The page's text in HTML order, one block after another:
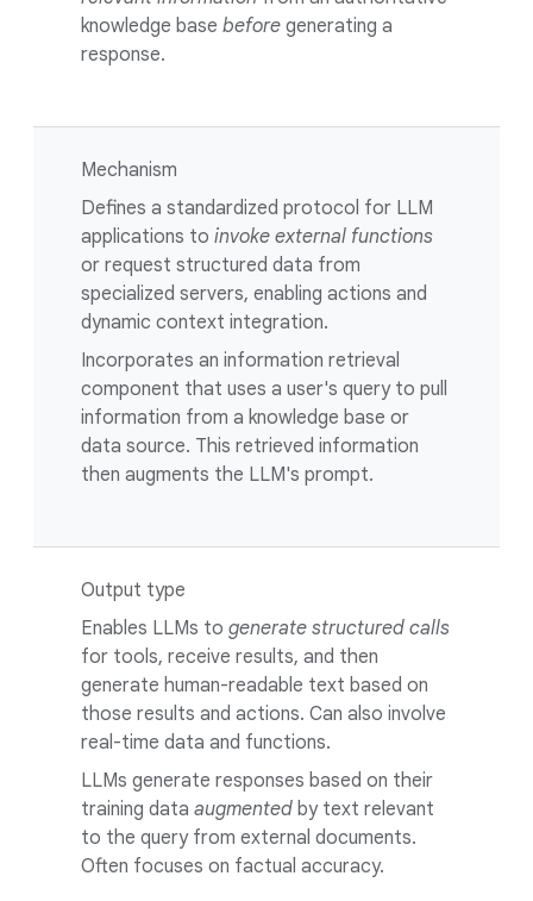
knowledge base before generating a
response.
Mechanism
Defines a standardized protocol for LLM
applications to invoke external functions
or request structured data from
specialized servers, enabling actions and
dynamic context integration.
Incorporates an information retrieval
component that uses a user's query to pull
information from a knowledge base or
data source. This retrieved information
then augments the LLM's prompt.
Output type
Enables LLMs to generate structured calls
for tools, receive results, and then
generate human-readable text based on
those results and actions. Can also involve
real-time data and functions.
LLMs generate responses based on their
training data augmented by text relevant
to the query from external documents.
Often focuses on factual accuracy.